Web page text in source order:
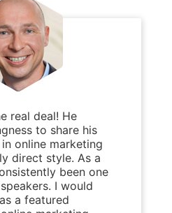
real deal! He
to share his
online marketing
direct style. As a
been one
I would
a featured